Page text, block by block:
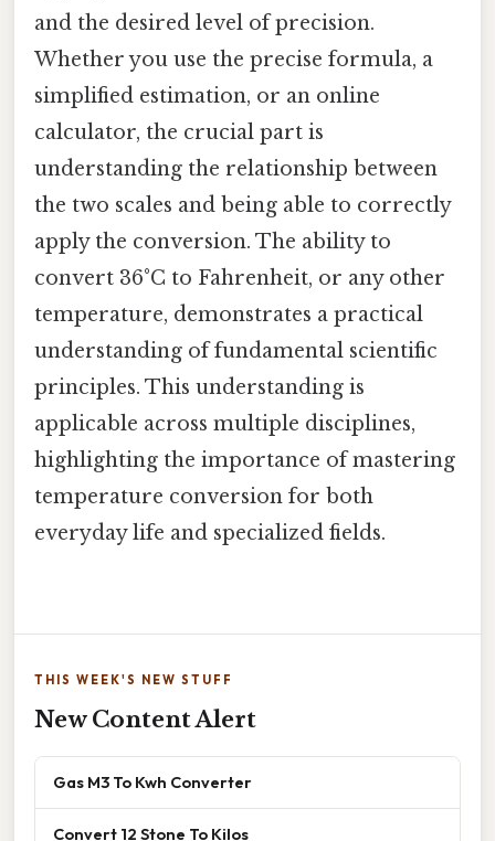
and the desired level of precision.
Whether you use the precise formula, a
simplified estimation, or an online
calculator, the crucial part is
understanding the relationship between
the two scales and being able to correctly
apply the conversion. The ability to
convert 36°C to Fahrenheit, or any other
temperature, demonstrates a practical
understanding of fundamental scientific
principles. This understanding is
applicable across multiple disciplines,
highlighting the importance of mastering
temperature conversion for both
everyday life and specialized fields.
THIS WEEK'S NEW STUFF
New Content Alert
Gas M3 To Kwh Converter
Convert 12 Stone To Kilos